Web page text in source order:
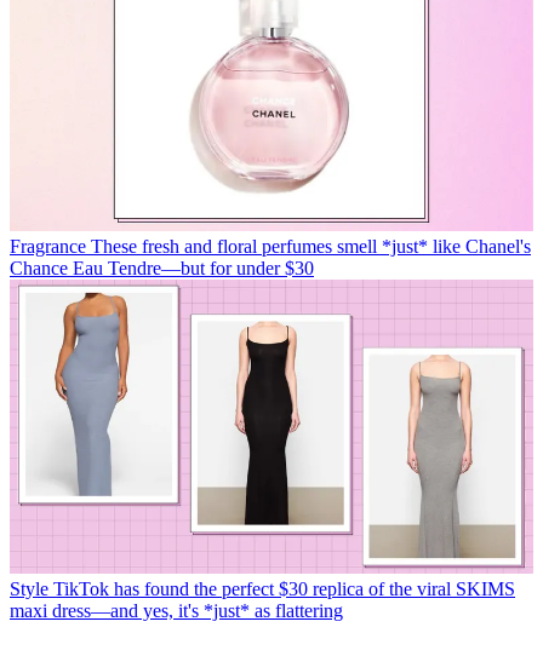
Fragrance These fresh and floral perfumes smell *just* like Chanel's
Chance Eau Tendre—but for under $30
Style TikTok has found the perfect $30 replica of the viral SKIMS
maxi dress—and yes, it's *just* as flattering